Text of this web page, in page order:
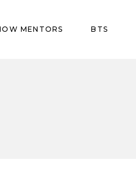
MENTORS BTS